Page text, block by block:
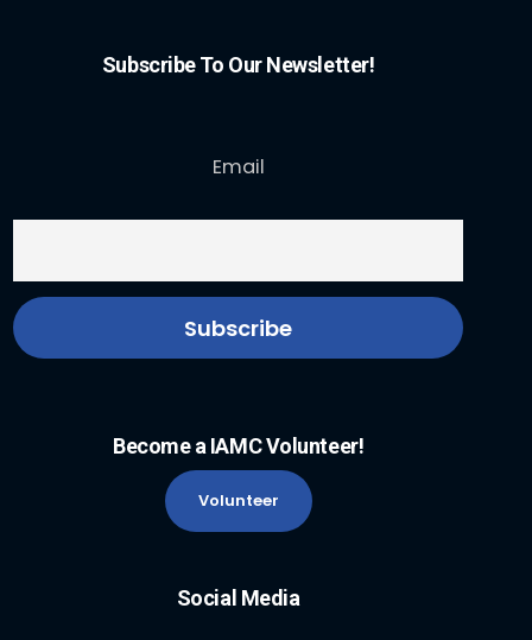
Subscribe To Our Newsletter!
Email
Become a IAMC Volunteer!
Volunteer
Social Media